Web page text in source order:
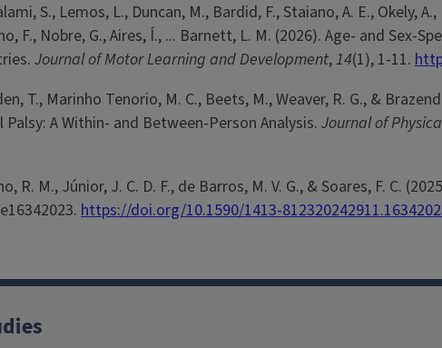
S., Lemos, L., Duncan, M., Bardid, F., Staiano, A. E., Okely,
F., Nobre, G., Aires, Í., ... Barnett, L. M. (2026). Age- and
Journal of Motor Learning and Development,14(1), 1-11.
T., Marinho Tenorio, M. C., Beets, M., Weaver, R. G., &
A Within- and Between-Person Analysis. Journal of
R. M., Júnior, J. C. D. F., de Barros, M. V. G., & Soares, F. C.
https://doi.org/10.1590/1413-